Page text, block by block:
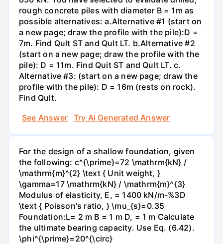
rough concrete piles with diameter B = 1m as
possible alternatives: a.Alternative #1 (start on
a new page; draw the profile with the pile):D =
7m. Find Qult ST and Qult LT. b.Alternative #2
(start on a new page; draw the profile with the
pile): D = 11m. Find Quit ST and Qult LT. c.
Alternative #3: (start on a new page; draw the
profile with the pile): D = 16m (rests on rock).
Find Qult.
See Answer
Try AI Generated Answer
For the design of a shallow foundation, given
the following: c^{\prime}=72 \mathrm{kN} /
\mathrm{m}^{2} \text { Unit weight, }
\gamma=17 \mathrm{kN} / \mathrm{m}^{3}
Modulus of elasticity, E, = 1400 kN/m-%3D
\text { Poisson's ratio, } \mu_{s}=0.35
Foundation:L= 2 m B = 1 m D, = 1 m Calculate
the ultimate bearing capacity. Use Eq. (6.42).
\phi^{\prime}=20^{\circ}